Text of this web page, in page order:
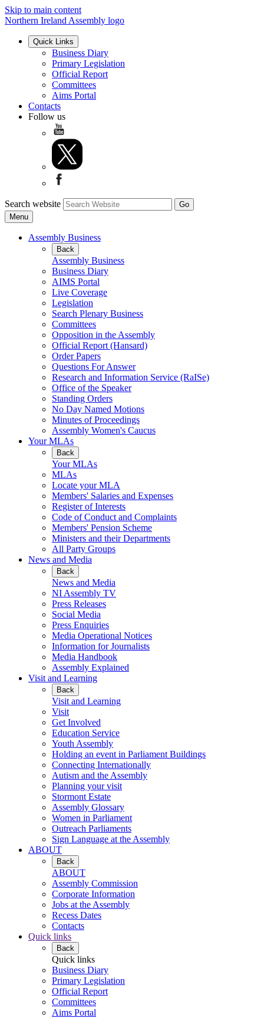
Skip to main content
Northern Ireland Assembly logo
Quick Links
Business Diary
Primary Legislation
Official Report
Committees
Aims Portal
Contacts
Follow us
Search website
Menu
Assembly Business
Back
Assembly Business
Business Diary
AIMS Portal
Live Coverage
Legislation
Search Plenary Business
Committees
Opposition in the Assembly
Official Report (Hansard)
Order Papers
Questions For Answer
Research and Information Service (RaISe)
Office of the Speaker
Standing Orders
No Day Named Motions
Minutes of Proceedings
Assembly Women's Caucus
Your MLAs
Back
Your MLAs
MLAs
Locate your MLA
Members' Salaries and Expenses
Register of Interests
Code of Conduct and Complaints
Members' Pension Scheme
Ministers and their Departments
All Party Groups
News and Media
Back
News and Media
NI Assembly TV
Press Releases
Social Media
Press Enquiries
Media Operational Notices
Information for Journalists
Media Handbook
Assembly Explained
Visit and Learning
Back
Visit and Learning
Visit
Get Involved
Education Service
Youth Assembly
Holding an event in Parliament Buildings
Connecting Internationally
Autism and the Assembly
Planning your visit
Stormont Estate
Assembly Glossary
Women in Parliament
Outreach Parliaments
Sign Language at the Assembly
ABOUT
Back
ABOUT
Assembly Commission
Corporate Information
Jobs at the Assembly
Recess Dates
Contacts
Quick links
Back
Quick links
Business Diary
Primary Legislation
Official Report
Committees
Aims Portal